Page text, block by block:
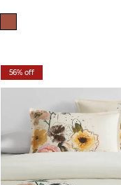
56% off